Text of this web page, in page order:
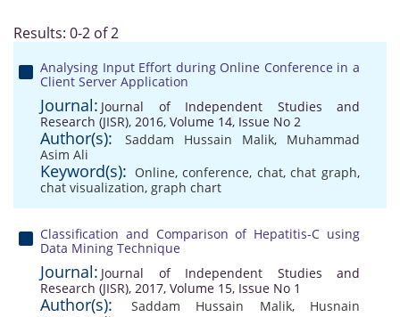
Results: 0-2 of 2
Analysing Input Effort during Online Conference in a
Client Server Application
Journal: Journal of Independent Studies and
Research (JISR), 2016, Volume 14, Issue No 2
Author(s): Saddam Hussain Malik, Muhammad
Asim Ali
Keyword(s): Online,conference, chat,chat graph,
chat visualization, graph chart
Classification and Comparison of Hepatitis-C using
Data Mining Technique
Journal: Journal of Independent Studies and
Research (JISR), 2017, Volume 15, Issue No 1
Author(s): Saddam Hussain Malik, Husnain